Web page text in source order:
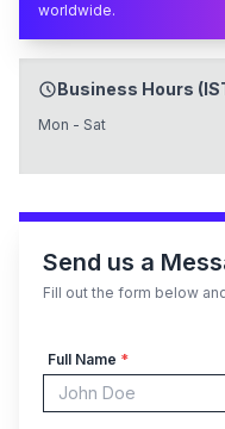
worldwide.
Business Hours
Mon - Sat
Send us a
Fill out the form below
Full Name *